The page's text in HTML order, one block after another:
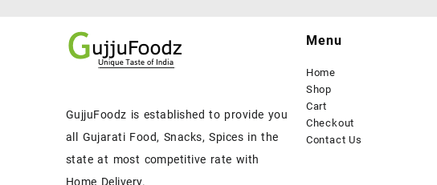
GujjuFoodz is established to provide you
all Gujarati Food, Snacks, Spices in the
state at most competitive rate with
Home Delivery.
Menu
Home
Shop
Cart
Checkout
Contact Us